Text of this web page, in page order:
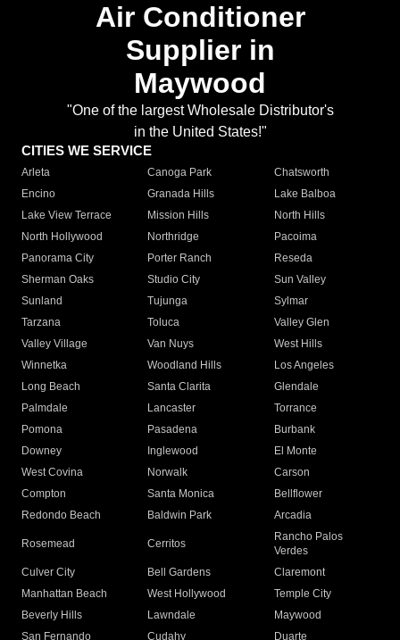
Air Conditioner
Supplier in
Maywood
"One of the largest Wholesale Distributor's
in the United States!"
CITIES WE SERVICE
Arleta Canoga Park
Chatsworth
Encino
Granada Hills
Lake Balboa
Lake View Terrace
Mission Hills
North Hills
North Hollywood
Northridge
Pacoima
Panorama City
Porter Ranch
Reseda
Sherman Oaks
Studio City
Sun Valley
Sunland
Tujunga
Sylmar
Tarzana
Toluca
Valley Glen
Valley Village
Van Nuys
West Hills
Winnetka
Woodland Hills
Los Angeles
Long Beach
Santa Clarita
Glendale
Palmdale
Lancaster
Torrance
Pomona
Pasadena
Burbank
Downey
Inglewood
El Monte
West Covina
Norwalk
Carson
Compton
Santa Monica
Bellflower
Redondo Beach
Baldwin Park Arcadia
Rosemead Cerritos
Rancho Palos
Verdes
Culver City
Bell Gardens
Claremont
Manhattan Beach
West Hollywood
Temple City
Beverly Hills
Lawndale
Maywood
San Fernando
Cudahy Duarte